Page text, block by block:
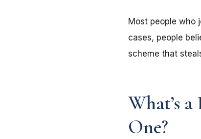
Most people who
cases, people
scheme that
What’s
One?